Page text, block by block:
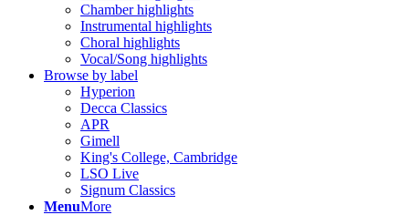
Chamber highlights
Instrumental highlights
Choral highlights
Vocal/Song highlights
Browse by label
Hyperion
Decca Classics
APR
Gimell
King's College, Cambridge
LSO Live
Signum Classics
MenuMore